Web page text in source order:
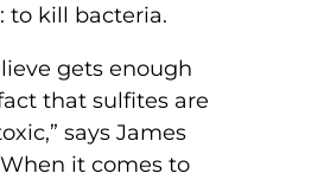
to kill bacteria.
gets enough
that sulfites are
says James
it comes to